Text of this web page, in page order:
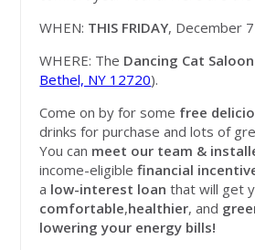
WHEN: THIS FRIDAY, December
WHERE: The Dancing Cat
Bethel, NY 12720).
Come on by for some free
drinks for purchase and lots of
You can meet our team &
income-eligiblefinancial
a low-interest loan that will get
comfortable,healthier, and
lowering your energy bills!